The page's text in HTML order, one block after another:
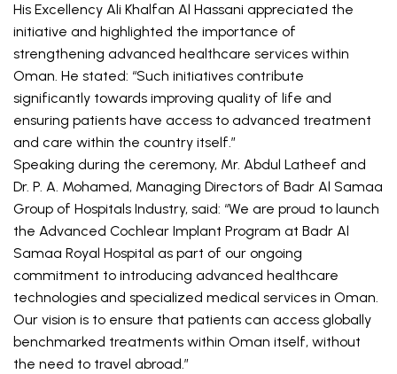
His Excellency Ali Khalfan Al Hassani appreciated the
initiative and highlighted the importance of
strengthening advanced healthcare services within
Oman. He stated: “Such initiatives contribute
significantly towards improving quality of life and
ensuring patients have access to advanced treatment
and care within the country itself.”
Speaking during the ceremony, Mr. Abdul Latheef and
Dr. P. A. Mohamed, Managing Directors of Badr Al Samaa
Group of Hospitals Industry, said: “We are proud to launch
the Advanced Cochlear Implant Program at Badr Al
Samaa Royal Hospital as part of our ongoing
commitment to introducing advanced healthcare
technologies and specialized medical services in Oman.
Our vision is to ensure that patients can access globally
benchmarked treatments within Oman itself, without
the need to travel abroad.”